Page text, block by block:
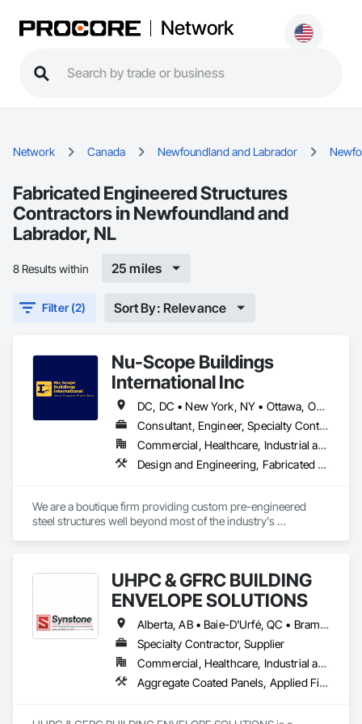
Network
Network Canada Newfoundland and Labrador
Fabricated Engineered Structures
Contractors in Newfoundland and
Labrador, NL
8 Results within 25 miles
Filter (2) Sort By: Relevance
Nu-Scope Buildings
International Inc
DC, DC • New York, NY • Ottawa, ON • Winnipeg, MB • Yukon, YT • Alabama • Alaska • Alberta • Arizona • Arkansas • British Columbia • California • Colorado • Connecticut • Florida • Georgia • Hawaii • Idaho • Illinois • Indiana • Iowa • Kansas • Kentucky • Louisiana • Maine • Manitoba • Maryland • Massachusetts • Michigan • Minnesota • Mississippi • Missouri • Montana • Nebraska • Nevada • New Brunswick • New Hampshire • New Jersey • New Mexico • New York • Newfoundland and Labrador • North Carolina • North Dakota • Northwest Territories • Nova Scotia • Nunavut • Ohio • Oklahoma • Ontario • Oregon • Pennsylvania • Prince Edward Island • Rhode Island • Saskatchewan • South Carolina • South Dakota • Tennessee • Texas • Utah • Vermont • Virginia • Washington • West Virginia • Wisconsin • Wyoming
Consultant, Engineer, Specialty Contractor, Supplier
Commercial, Healthcare, Industrial and Energy, Infrastructure, Institutional, Residential
Design and Engineering, Fabricated Engineered Structures
We are a boutique firm providing custom pre-engineered
steel structures well beyond most of the industry's
UHPC & GFRC BUILDING
ENVELOPE SOLUTIONS
Alberta, AB • Baie-D'Urfé, QC • Brampton, ON • Burlington, ON • Burnaby, BC • Calgary, AB • Central Huron, ON • Dallas, TX • Denver, CO • East Zorra-Tavistock, ON • Edmonton, AB • El Paso, TX • Erin, ON • Filadelfia, PA • Gatineau, QC • Greater Sudbury, ON • Guelph, ON • Halifax, NS • Hamilton, ON • Houston, TX • Indianapolis, IN • Kansas City, MO • Lake Zurich, IL • Laval, QC • London, ON • Los Angeles, CA • Lévis, QC • Manitoba, MB • Miami, FL • Milton, ON • New York, NY • Newfoundland and Labrador, NL • Niagara Falls, ON • Northwest Territories, NT • Nunavut, NU • Ottawa, ON • Philadelphia, PA • Portland, OR • Queens, NY • Quesnel, BC • Quinte West, ON • Québec, QC • Red Deer, AB • Richmond Hill, ON • Richmond, BC • Saint John, NB • San Diego, CA • San Francisco, CA • San Jose, CA • Saskatchewan, SK • St Francois Xavier, MB • St John's, NL • St-François-Xavier-de-Brompton, QC • Surrey, BC • Tampa, FL • Toronto, ON • Union, NJ • University Park, PA • Uxbridge, ON • Vancouver, BC • Vaughan, ON • Wilmot, ON • Winnipeg, MB • Xenia, IL • Xenia, OH • Yellowhead County, AB • York, PA • Yukon, YT • Zanesville, OH • Zorra, ON • Alabama • Alberta • Arizona • Arkansas • British Columbia • California • Colorado • Delaware • Florida • Georgia • Hawaii • Idaho • Illinois • Indiana • Iowa • Kansas • Kentucky • Louisiana • Manitoba • Maryland • Massachusetts • Michigan • Missouri • New Brunswick • New Jersey • New York • Newfoundland and Labrador • North Carolina • Nova Scotia • Ohio • Ontario • Oregon • Pennsylvania • Prince Edward Island • Québec • Rhode Island • Saskatchewan • South Carolina • Tennessee • Texas • Vermont • Virginia • Washington • West Virginia • Wisconsin
Specialty Contractor, Supplier
Commercial, Healthcare, Industrial and Energy, Infrastructure, Institutional, Residential
Aggregate Coated Panels, Applied Fire Protection, Board Fire Protection, Board Insulation, Cementitious and Reactive Waterproofing, Cementitious Wall Panels, Cleaning Services, Composite Wall Panels, Composition Siding, Concrete, Concrete Accessories, Concrete Countertops, Concrete Tiling, Curtain Wall and Glazed Assemblies, Decorative Finishing, Exterior Insulation and Finish Systems Eifs, Exterior Protection, Exterior Specialties, Fabricated Engineered Structures, Fabricated Faced Panel Assemblies, Fabricated Panel Assemblies With Siding, Fabricated Wall Panel Assemblies, Faced Panels, Fiber Cement Siding, Fiberglass Sandwich Panel Assemblies, Glass Fiber Reinforced Cementitious Panels, Glazed Composite Curtain Wall, Hardboard Siding, High Performance Coatings, Interior Specialties, Interior Wall Paneling, Manufactured Exterior Specialties, Membrane Roofing, Mineral Fiber Reinforced Cementitious Panels, Paver Tiling, Paving Specialties, Polymer Based Exterior Insulation and Finish System, Polymer Modified Exterior Insulation and Finish System, Pre Cast Concrete, Precast Concrete Retaining Walls, Roof and Deck Insulation, Roof Panels, Roof Pavers, Roof Specialties, Roof Tiles, Roofing, Siding, Simulated Stone Countertops, Soffit Panels, Soffit Vents, Special Wall Surfacing, Specialized Systems, Specialty Ceilings, Specialty Flooring, Stone Assemblies, Stone Countertops, Stone Facing, Structural Panels, Terra Cotta Wall Panels, Terrazzo Flooring, Thermal Insulation, Tile Faced Panels, Tile Wall Panels, Unit Paving, Wall Finishes, Wall Panels, Wall Specialties, Water Drainage Exterior Insulation and Finish System, Waterproofing, Wood Paneling, Wood Siding, Wood Wall Panels